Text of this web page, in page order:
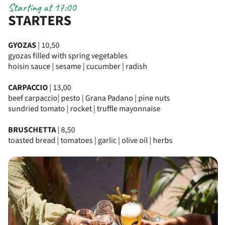
STARTERS
Starting at 17:00
GYOZAS| 10,50
gyozas filled with spring vegetables
hoisin sauce | sesame | cucumber | radish
CARPACCIO| 13,00
beef carpaccio| pesto | Grana Padano | pine nuts
sundried tomato | rocket | truffle mayonnaise
BRUSCHETTA| 8,50
toasted bread | tomatoes | garlic | olive oil | herbs